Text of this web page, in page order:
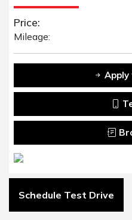
Price:
Mileage:
Schedule Test Drive